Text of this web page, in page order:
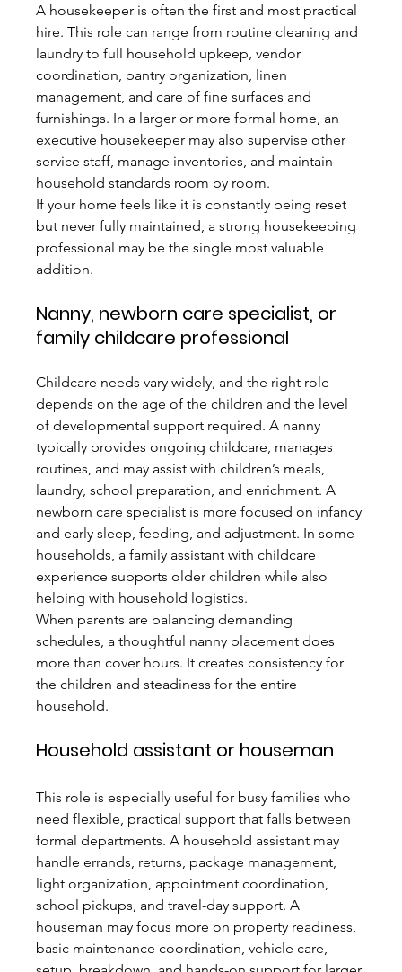
A housekeeper is often the first and most practical
hire. This role can range from routine cleaning and
laundry to full household upkeep, vendor
coordination, pantry organization, linen
management, and care of fine surfaces and
furnishings. In a larger or more formal home, an
executive housekeeper may also supervise other
service staff, manage inventories, and maintain
household standards room by room.
If your home feels like it is constantly being reset
but never fully maintained, a strong housekeeping
professional may be the single most valuable
addition.
Nanny, newborn care specialist, or
family childcare professional
Childcare needs vary widely, and the right role
depends on the age of the children and the level
of developmental support required. A nanny
typically provides ongoing childcare, manages
routines, and may assist with children’s meals,
laundry, school preparation, and enrichment. A
newborn care specialist is more focused on infancy
and early sleep, feeding, and adjustment. In some
households, a family assistant with childcare
experience supports older children while also
helping with household logistics.
When parents are balancing demanding
schedules, a thoughtful nanny placement does
more than cover hours. It creates consistency for
the children and steadiness for the entire
household.
Household assistant or houseman
This role is especially useful for busy families who
need flexible, practical support that falls between
formal departments. A household assistant may
handle errands, returns, package management,
light organization, appointment coordination,
school pickups, and travel-day support. A
houseman may focus more on property readiness,
basic maintenance coordination, vehicle care,